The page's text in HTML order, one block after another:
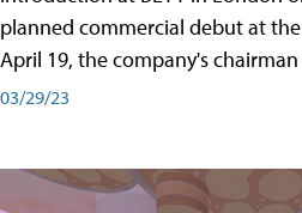
planned commercial debut at
April 19, the company's
03/29/23